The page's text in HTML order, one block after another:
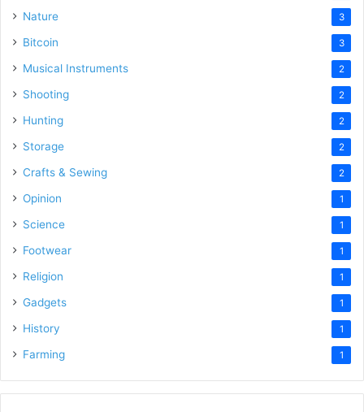
Nature 3
Bitcoin 3
Musical Instruments 2
Shooting 2
Hunting 2
Storage 2
Crafts & Sewing 2
Opinion 1
Science 1
Footwear 1
Religion 1
Gadgets 1
History 1
Farming 1